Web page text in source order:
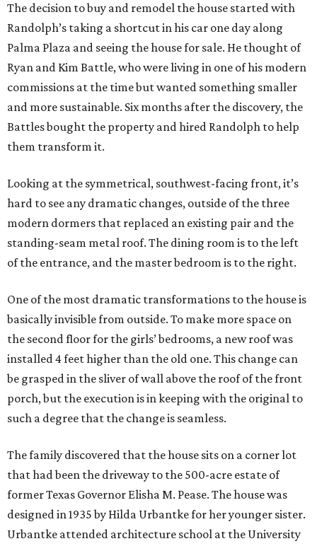
The decision to buy and remodel the house started with
Randolph’s taking a shortcut in his car one day along
Palma Plaza and seeing the house for sale. He thought of
Ryan and Kim Battle, who were living in one of his modern
commissions at the time but wanted something smaller
and more sustainable. Six months after the discovery, the
Battles bought the property and hired Randolph to help
them transform it.
Looking at the symmetrical, southwest-facing front, it’s
hard to see any dramatic changes, outside of the three
modern dormers that replaced an existing pair and the
standing-seam metal roof. The dining room is to the left
of the entrance, and the master bedroom is to the right.
One of the most dramatic transformations to the house is
basically invisible from outside. To make more space on
the second floor for the girls’ bedrooms, a new roof was
installed 4 feet higher than the old one. This change can
be grasped in the sliver of wall above the roof of the front
porch, but the execution is in keeping with the original to
such a degree that the change is seamless.
The family discovered that the house sits on a corner lot
that had been the driveway to the 500-acre estate of
former Texas Governor Elisha M. Pease. The house was
designed in 1935 by Hilda Urbantke for her younger sister.
Urbantke attended architecture school at the University